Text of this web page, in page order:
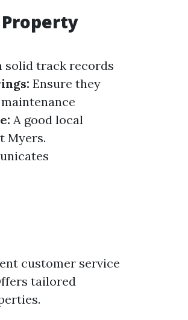
solid track records
Ensure they
A good local
Myers.
customer service
tailored